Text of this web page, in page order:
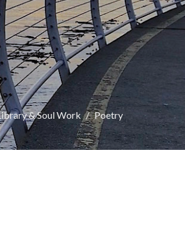
& Soul Work Poetry